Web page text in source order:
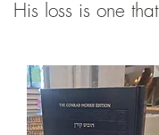
His loss is one